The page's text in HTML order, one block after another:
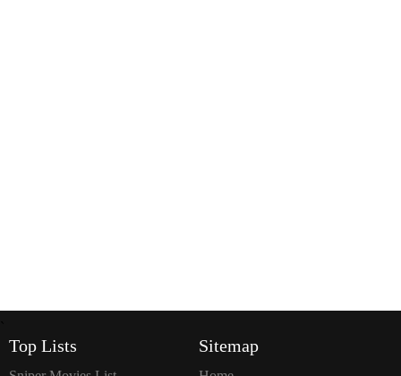
Top Lists Sitemap